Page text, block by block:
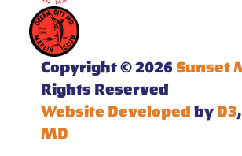
Copyright © 2026Sunset
Rights Reserved
Website Developedby D3,
MD